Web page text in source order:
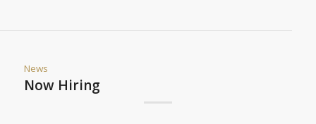
News
Now Hiring